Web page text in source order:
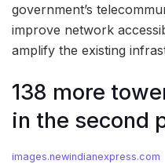
government’s
improve network
amplify the existing
138 more
in the second
images.newindianexpress.com